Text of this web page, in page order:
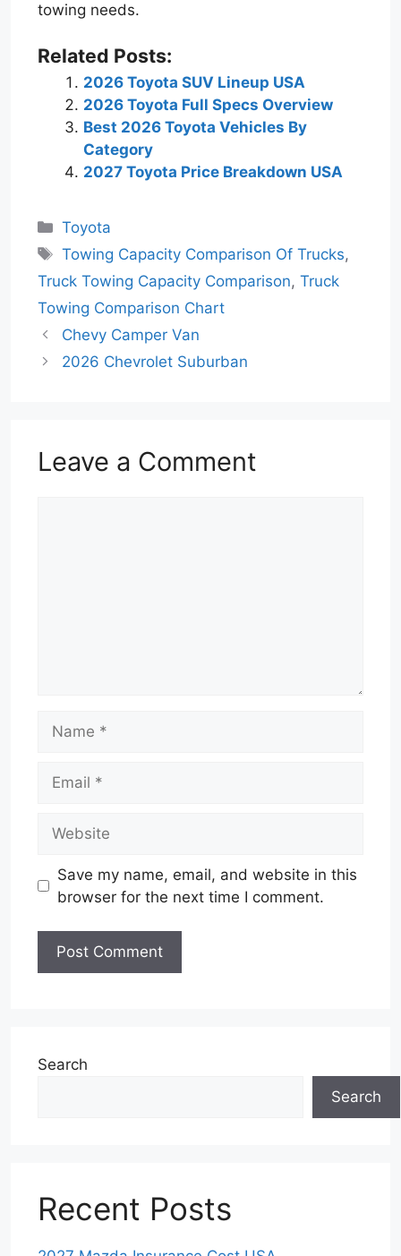
towing needs.
Related Posts:
2026 Toyota SUV Lineup USA
2026 Toyota Full Specs Overview
Best 2026 Toyota Vehicles By
Category
2027 Toyota Price Breakdown USA
Categories
Toyota
Tags
Towing Capacity Comparison Of Trucks,
Truck Towing Capacity Comparison, Truck
Towing Comparison Chart
Chevy Camper Van
2026 Chevrolet Suburban
Leave a Comment
Save my name, email, and website in this
browser for the next time I comment.
Search
Search
Recent Posts